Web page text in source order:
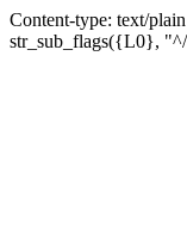
Content-type: text/
str_sub_flags({L0},